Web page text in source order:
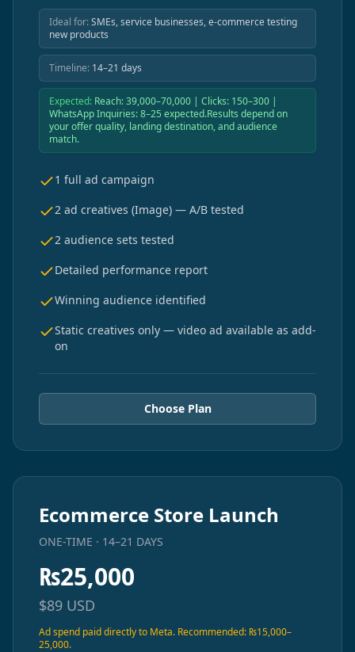
Ideal for:SMEs, service businesses, e-commerce testing
new products
Timeline: 14–21 days
Expected: Reach: 39,000–70,000 | Clicks: 150–300 |
WhatsApp Inquiries: 8–25 expected.Results depend on
your offer quality, landing destination, and audience
match.
1 full ad campaign
2 ad creatives (Image) — A/B tested
2 audience sets tested
Detailed performance report
Winning audience identified
Static creatives only — video ad available as add-
on
Choose Plan
Ecommerce Store Launch
ONE-TIME · 14–21 DAYS
₨25,000
$89 USD
Ad spend paid directly to Meta. Recommended: ₨15,000–
25,000.